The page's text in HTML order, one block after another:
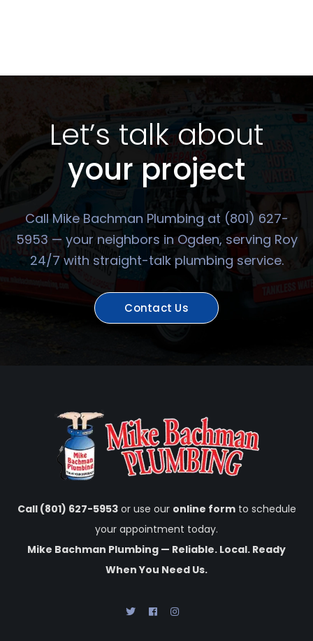
Let’s talk about
your project
Call Mike Bachman Plumbing at (801) 627-
5953 — your neighbors in Ogden, serving Roy
24/7 with straight-talk plumbing service.
Contact Us
Call (801) 627-5953or use our online formto schedule
your appointment today.
Mike Bachman Plumbing — Reliable. Local. Ready
When You Need Us.